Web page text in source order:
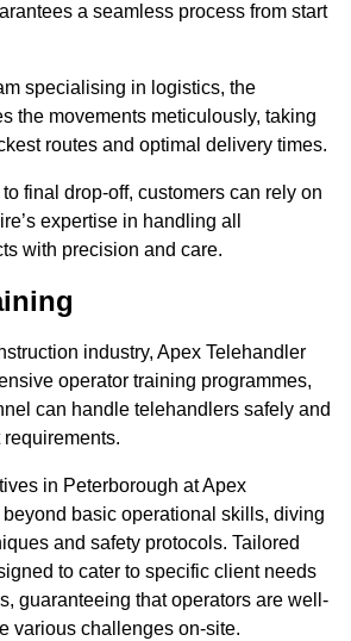
a seamless process from start
specialising in logistics, the
the movements meticulously, taking
routes and optimal delivery times.
final drop-off, customers can rely on
expertise in handling all
with precision and care.
industry, Apex Telehandler
operator training programmes,
can handle telehandlers safely and
in Peterborough at Apex
basic operational skills, diving
and safety protocols. Tailored
to cater to specific client needs
guaranteeing that operators are well-
various challenges on-site.